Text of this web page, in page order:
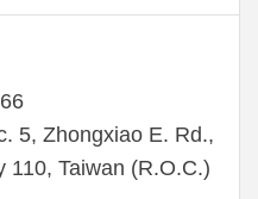
5, Zhongxiao E. Rd.,
110, Taiwan (R.O.C.)